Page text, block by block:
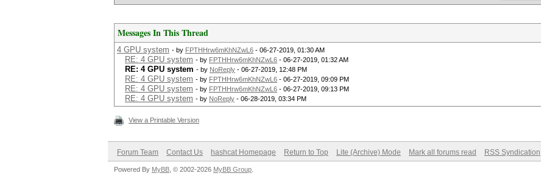
Messages In This Thread
4 GPU system - by FPTHHrw6mKhNZwL6 - 06-27-2019, 01:30 AM
RE: 4 GPU system - by FPTHHrw6mKhNZwL6 - 06-27-2019, 01:32 AM
RE: 4 GPU system - by NoReply - 06-27-2019, 12:48 PM
RE: 4 GPU system - by FPTHHrw6mKhNZwL6 - 06-27-2019, 09:09 PM
RE: 4 GPU system - by FPTHHrw6mKhNZwL6 - 06-27-2019, 09:13 PM
RE: 4 GPU system - by NoReply - 06-28-2019, 03:34 PM
View a Printable Version
Forum Team Contact Us hashcat Homepage Return to Top Lite (Archive) Mode Mark all forums read RSS Syndication
Powered By MyBB , © 2002-2026 MyBB Group